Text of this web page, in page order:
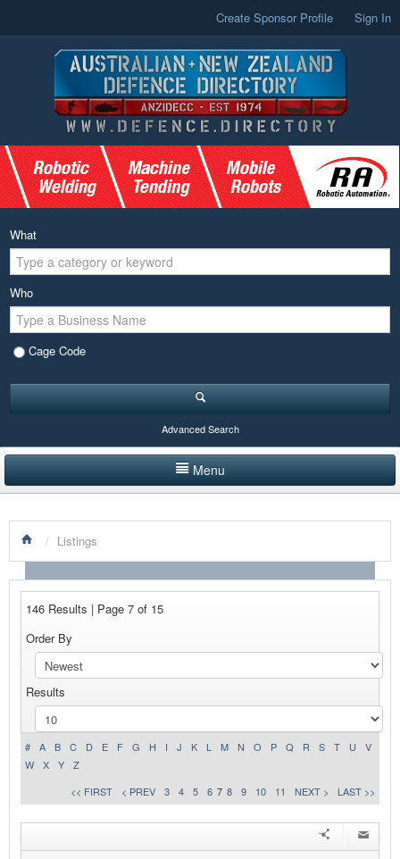
Create Sponsor Profile Sign In
What
Who
Cage Code
Advanced Search
Menu
LISTINGS BY CATEGORY
PRODUCTS SHOWCASE
NEWS
ADVERTISE WITH US
CONTACT US
/ Listings
146 Results | Page 7 of 15
Order By
Results
# A B C D E F G H I J K L M N O P Q R S T U
V
W
X Y
Z
<< FIRST
< PREV 3 4 5 6 7 8 9 10 11 NEXT > LAST >>